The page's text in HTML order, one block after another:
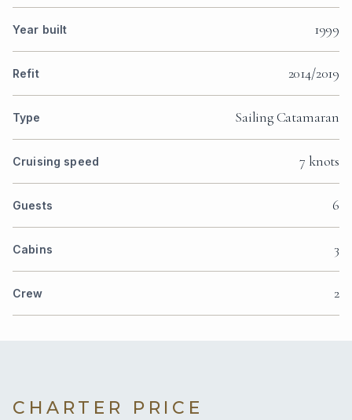
Year built 1999
Refit 2014/2019
Type Sailing Catamaran
Cruising speed 7 knots
Guests 6
Cabins 3
Crew 2
CHARTER PRICE